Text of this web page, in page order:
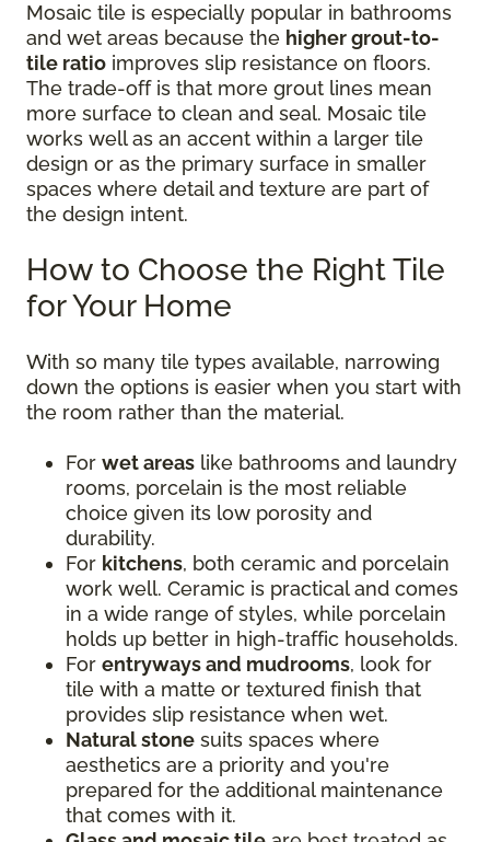
Mosaic tile is especially popular in bathrooms
and wet areas because the higher grout-to-
tile ratio improves slip resistance on floors.
The trade-off is that more grout lines mean
more surface to clean and seal. Mosaic tile
works well as an accent within a larger tile
design or as the primary surface in smaller
spaces where detail and texture are part of
the design intent.
How to Choose the Right Tile
for Your Home
With so many tile types available, narrowing
down the options is easier when you start with
the room rather than the material.
For wet areas like bathrooms and laundry
rooms, porcelain is the most reliable
choice given its low porosity and
durability.
For kitchens, both ceramic and porcelain
work well. Ceramic is practical and comes
in a wide range of styles, while porcelain
holds up better in high-traffic households.
For entryways and mudrooms, look for
tile with a matte or textured finish that
provides slip resistance when wet.
Natural stone suits spaces where
aesthetics are a priority and you're
prepared for the additional maintenance
that comes with it.